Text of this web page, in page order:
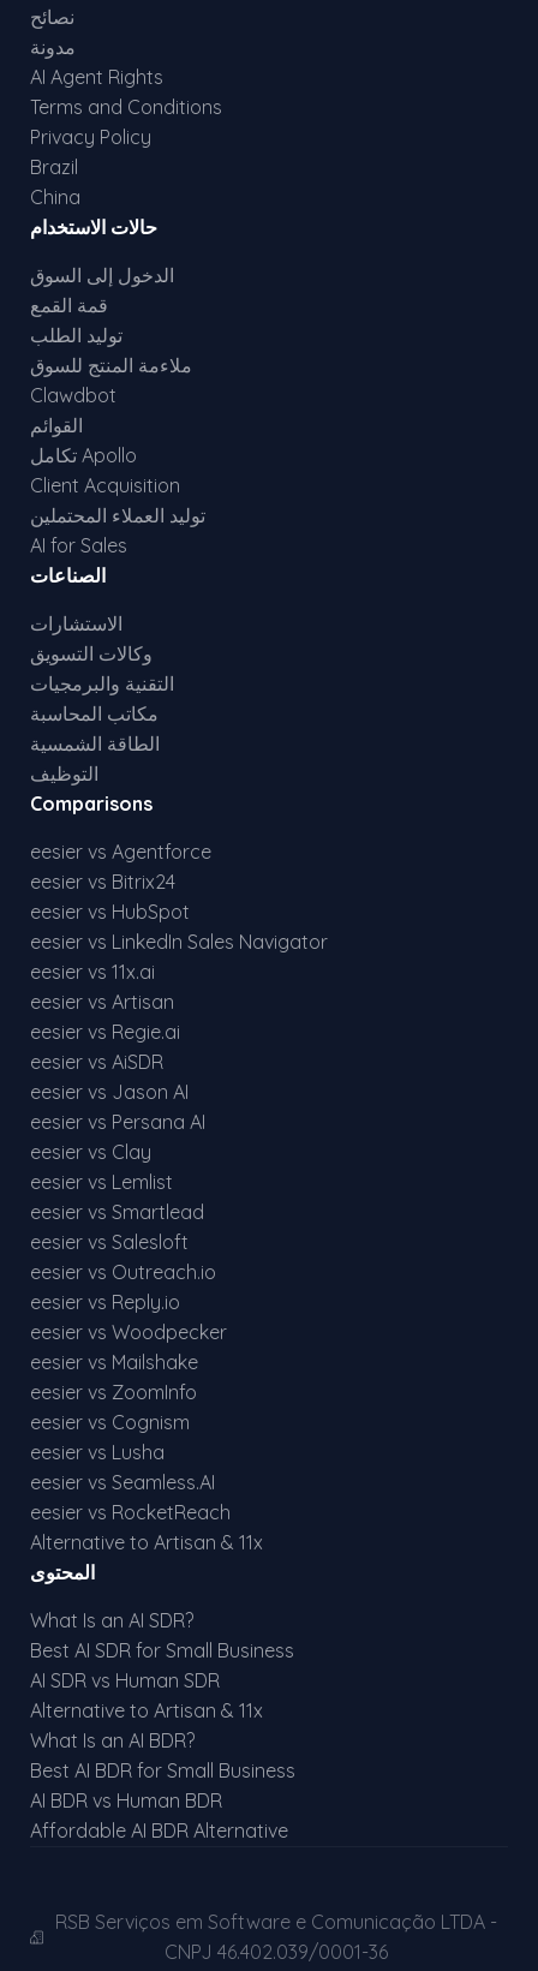
نصائح
مدونة
AI Agent Rights
Terms and Conditions
Privacy Policy
Brazil
China
حالات الاستخدام
الدخول إلى السوق
قمة القمع
توليد الطلب
ملاءمة المنتج للسوق
Clawdbot
القوائم
تكامل Apollo
Client Acquisition
توليد العملاء المحتملين
AI for Sales
الصناعات
الاستشارات
وكالات التسويق
التقنية والبرمجيات
مكاتب المحاسبة
الطاقة الشمسية
التوظيف
Comparisons
eesier vs Agentforce
eesier vs Bitrix24
eesier vs HubSpot
eesier vs LinkedIn Sales Navigator
eesier vs 11x.ai
eesier vs Artisan
eesier vs Regie.ai
eesier vs AiSDR
eesier vs Jason AI
eesier vs Persana AI
eesier vs Clay
eesier vs Lemlist
eesier vs Smartlead
eesier vs Salesloft
eesier vs Outreach.io
eesier vs Reply.io
eesier vs Woodpecker
eesier vs Mailshake
eesier vs ZoomInfo
eesier vs Cognism
eesier vs Lusha
eesier vs Seamless.AI
eesier vs RocketReach
Alternative to Artisan & 11x
المحتوى
What Is an AI SDR?
Best AI SDR for Small Business
AI SDR vs Human SDR
Alternative to Artisan & 11x
What Is an AI BDR?
Best AI BDR for Small Business
AI BDR vs Human BDR
Affordable AI BDR Alternative
RSB Serviços em Software e Comunicação LTDA -
CNPJ 46.402.039/0001-36